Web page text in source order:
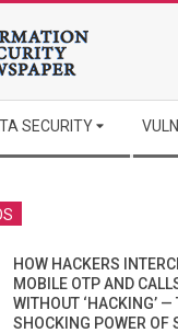
SECURITY
HOW HACKERS
MOBILE OTP AND
WITHOUT ‘HACKING’ —
SHOCKING POWER OF